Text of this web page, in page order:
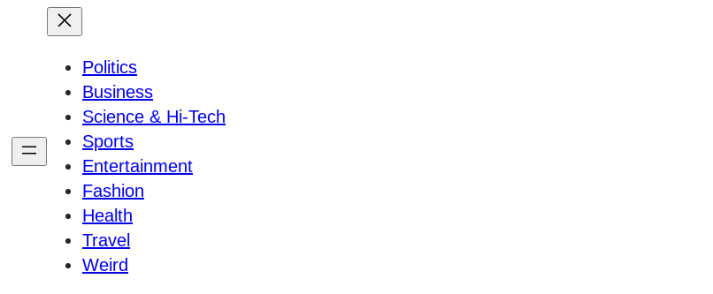
Politics
Business
Science & Hi-Tech
Sports
Entertainment
Fashion
Health
Travel
Weird